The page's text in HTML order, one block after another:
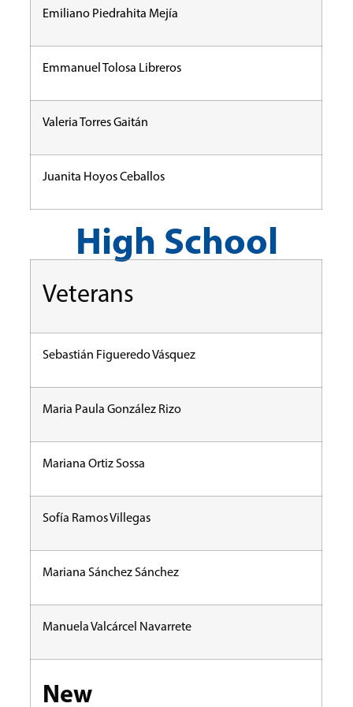
Emiliano Piedrahita Mejía
Emmanuel Tolosa Libreros
Valeria Torres Gaitán
Juanita Hoyos Ceballos
High School
Veterans
Sebastián Figueredo Vásquez
Maria Paula González Rizo
Mariana Ortiz Sossa
Sofía Ramos Villegas
Mariana Sánchez Sánchez
Manuela Valcárcel Navarrete
New